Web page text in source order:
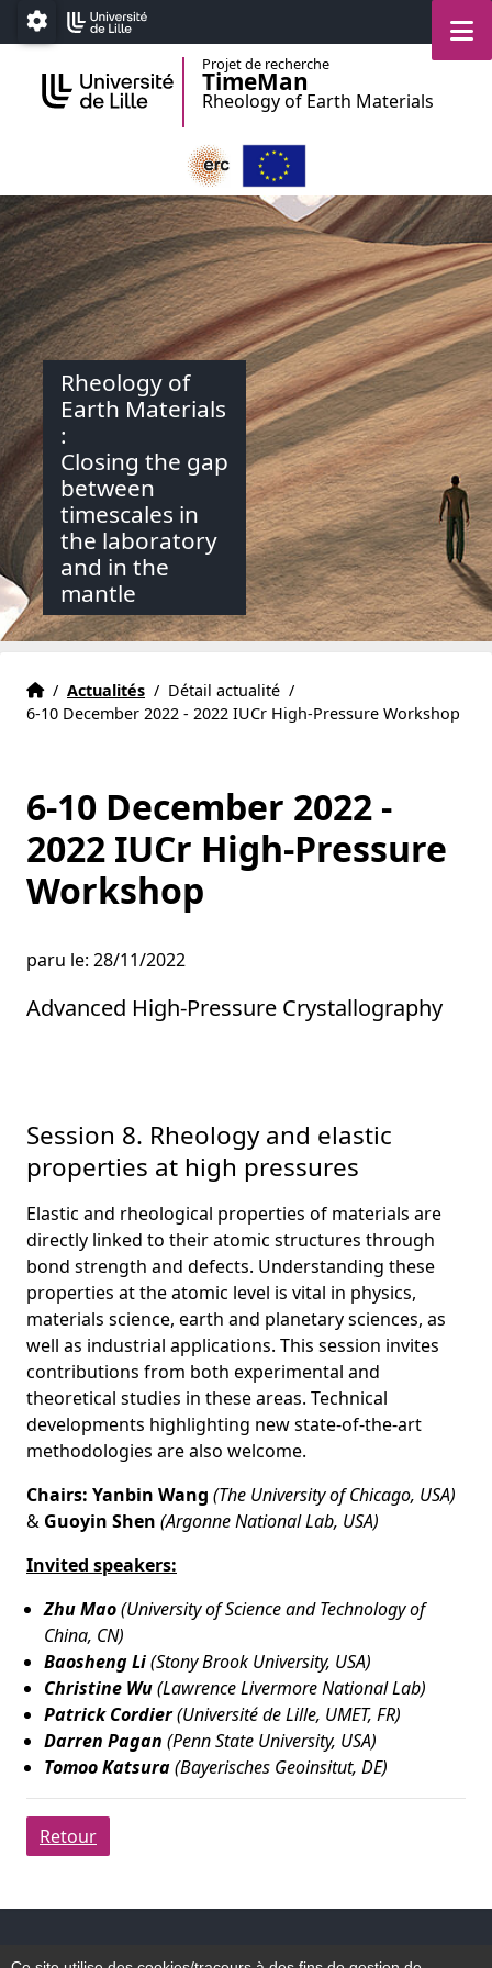
Accéder au menu principal
Accéder au contenu
Paramétrage
Projet de recherche
TimeMan
Rheology of Earth Materials
Rheology of
Earth Materials
:
Closing the gap
between
timescales in
the laboratory
and in the
mantle
Accueil
Accueil
/ Actualités / Détail actualité /
6-10 December 2022 - 2022 IUCr High-Pressure Workshop
6-10 December 2022 -
2022 IUCr High-Pressure
Workshop
paru le: 28/11/2022
Advanced High-Pressure Crystallography
Session 8. Rheology and elastic
properties at high pressures
Elastic and rheological properties of materials are
directly linked to their atomic structures through
bond strength and defects. Understanding these
properties at the atomic level is vital in physics,
materials science, earth and planetary sciences, as
well as industrial applications. This session invites
contributions from both experimental and
theoretical studies in these areas. Technical
developments highlighting new state-of-the-art
methodologies are also welcome.
Chairs: Yanbin Wang (The University of Chicago, USA)
& Guoyin Shen (Argonne National Lab, USA)
Invited speakers:
Zhu Mao(University of Science and Technology of
China, CN)
Baosheng Li(Stony Brook University, USA)
Christine Wu(Lawrence Livermore National Lab)
Patrick Cordier(Université de Lille, UMET, FR)
Darren Pagan (Penn State University, USA)
Tomoo Katsura(Bayerisches Geoinsitut, DE)
Retour
Accessibilité